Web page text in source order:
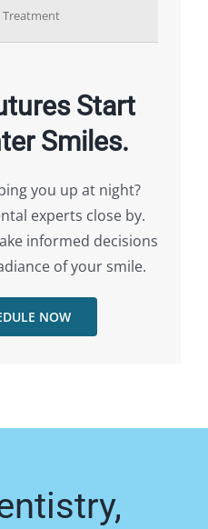
Treatment
Start
Smiles.
you up at night?
experts close by.
informed decisions
of your smile.
NOW